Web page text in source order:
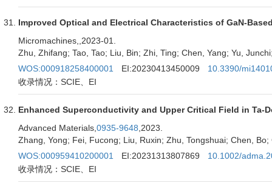
Improved Optical and Electrical Characteristics of GaN-
Micromachines, ,2023-01.
Zhu, Zhifang; Tao, Tao; Liu, Bin; Zhi, Ting; Chen, Yang; Yu,
WOS:000918258400001
EI:20230413450009
10.3390/
收录情况：SCIE、EI
Enhanced Superconductivity and Upper Critical Field in Ta-
Advanced Materials, 0935-9648 ,2023.
Zhang, Yong; Fei, Fucong; Liu, Ruxin; Zhu, Tongshuai; Chen,
WOS:000959410200001
EI:20231313807869
10.1002/
收录情况：SCIE、EI